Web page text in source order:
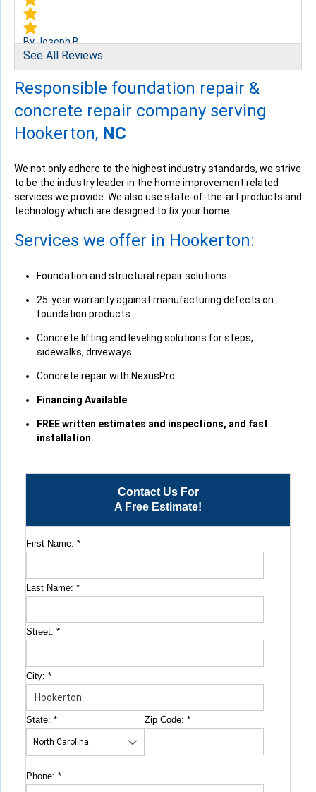
Contact Us For
A Free Estimate!
First Name: *
Last Name: *
Street: *
City: *
State: * Zip Code:*
Phone: *
By Joseph B.
Hookerton, NC
View Details
By Robert B.
Hookerton, NC
Monday, Jun 19th, 2017
View Details
See All Reviews
Responsible foundation repair &
concrete repair company serving
Hookerton, NC
We not only adhere to the highest industry standards, we strive
to be the industry leader in the home improvement related
services we provide. We also use state-of-the-art products and
technology which are designed to fix your home.
Services we offer in Hookerton:
Foundation and structural repair solutions.
25-year warranty against manufacturing defects on
foundation products.
Concrete lifting and leveling solutions for steps,
sidewalks, driveways.
Concrete repair with NexusPro.
Financing Available
FREE written estimates and inspections, and fast
installation